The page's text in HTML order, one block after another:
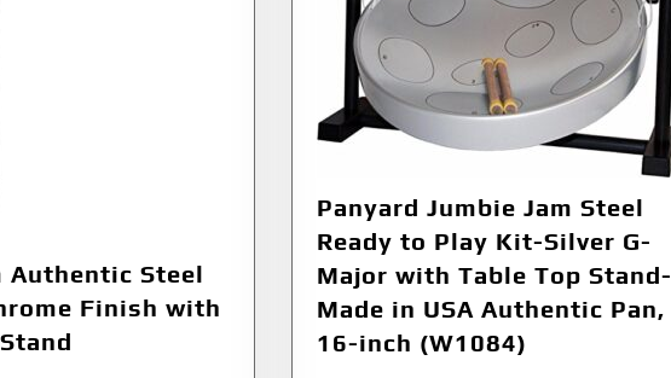
Authentic Steel
Finish with
Panyard Jumbie Jam Steel
Ready to Play Kit-Silver G-
Major with Table Top Stand-
Made in USA Authentic Pan,
16-inch (W1084)